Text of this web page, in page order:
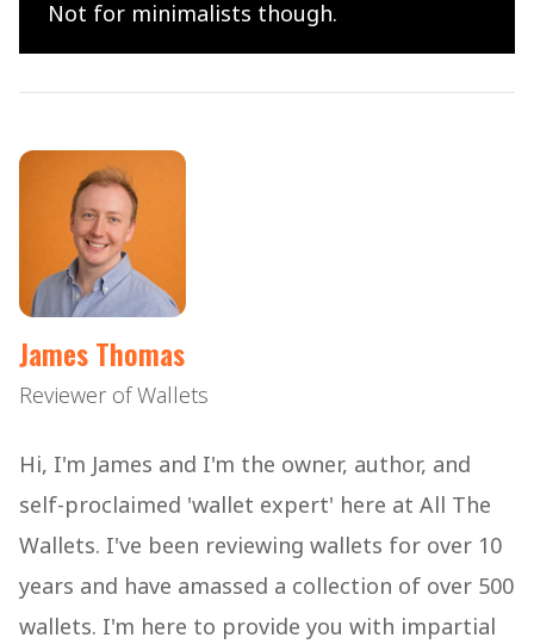
Not for minimalists though.
James Thomas
Reviewer of Wallets
Hi, I'm James and I'm the owner, author, and
self-proclaimed 'wallet expert' here at All The
Wallets. I've been reviewing wallets for over 10
years and have amassed a collection of over 500
wallets. I'm here to provide you with impartial